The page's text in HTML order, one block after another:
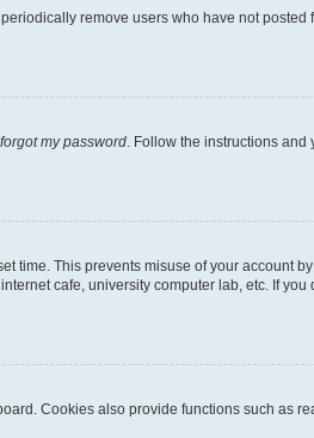
remove users who have not
my password . Follow the instructions
time. This prevents misuse of your account
cafe, university computer lab, etc. If
Cookies also provide functions such as